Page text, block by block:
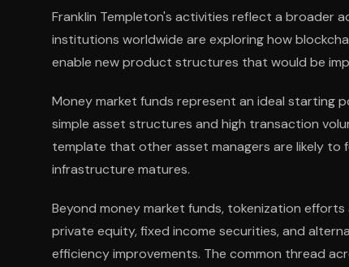
Franklin Templeton's activities reflect a broader
institutions worldwide are exploring how
enable new product structures that would be
Money market funds represent an ideal starting
simple asset structures and high transaction
template that other asset managers are likely to
infrastructure matures.
Beyond money market funds, tokenization
private equity, fixed income securities, and
efficiency improvements. The common thread